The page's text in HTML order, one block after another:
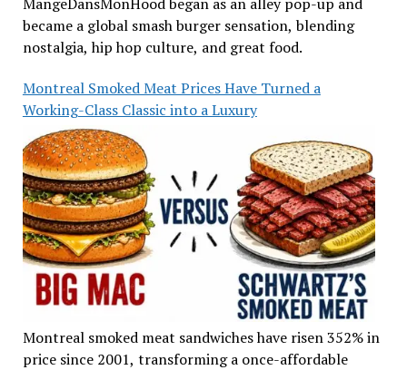
became a global smash burger sensation, blending
nostalgia, hip hop culture, and great food.
Montreal Smoked Meat Prices Have Turned a
Working-Class Classic into a Luxury
Montreal smoked meat sandwiches have risen 352% in
price since 2001, transforming a once-affordable